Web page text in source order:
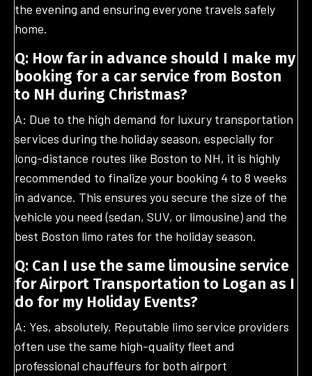
the evening and ensuring everyone travels safely
home.
Q: How far in advance should I make my
booking for a car service from Boston
to NH during Christmas?
A: Due to the high demand for luxury transportation
services during the holiday season, especially for
long-distance routes like Boston to NH, it is highly
recommended to finalize your booking 4 to 8 weeks
in advance. This ensures you secure the size of the
vehicle you need (sedan, SUV, or limousine) and the
best Boston limo rates for the holiday season.
Q: Can I use the same limousine service
for Airport Transportation to Logan as I
do for my Holiday Events?
A: Yes, absolutely. Reputable limo service providers
often use the same high-quality fleet and
professional chauffeurs for both airport